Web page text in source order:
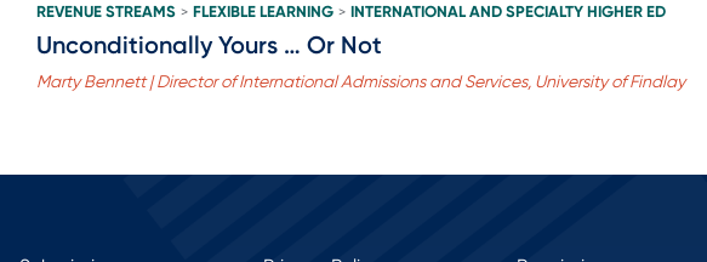
REVENUE STREAMS > FLEXIBLE LEARNING > INTERNATIONAL AND SPECIALTY HIGHER ED
Unconditionally Yours … Or Not
Marty Bennett | Director of International Admissions and Services, University of Findlay